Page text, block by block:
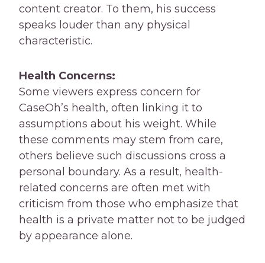
content creator. To them, his success
speaks louder than any physical
characteristic.
Health Concerns:
Some viewers express concern for
CaseOh’s health, often linking it to
assumptions about his weight. While
these comments may stem from care,
others believe such discussions cross a
personal boundary. As a result, health-
related concerns are often met with
criticism from those who emphasize that
health is a private matter not to be judged
by appearance alone.